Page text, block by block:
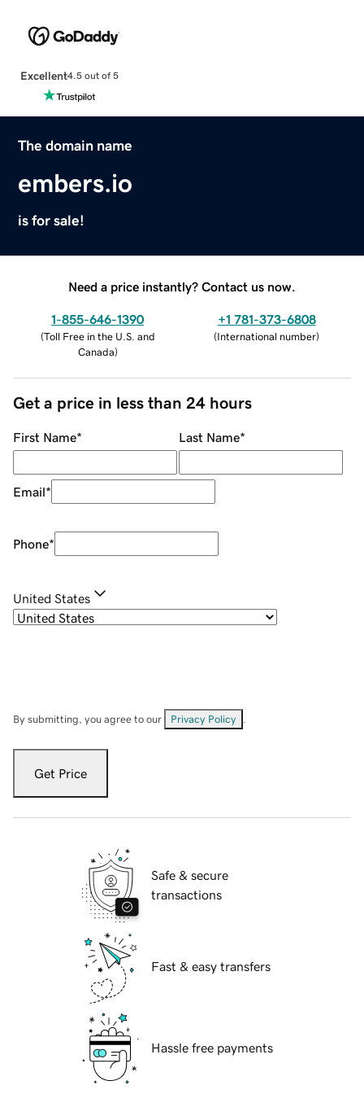
Excellent4.5 out of 5
The domain name
embers.io
is for sale!
Need a price instantly? Contact us now.
1-855-646-1390
(Toll Free in the U.S. and
Canada)
+1 781-373-6808
(International number)
Get a price in less than 24 hours
First Name* Last Name*
Email*
Phone*
United States
By submitting, you agree to our Privacy Policy
Get Price
Safe & secure
transactions
Fast & easy transfers
Hassle free payments